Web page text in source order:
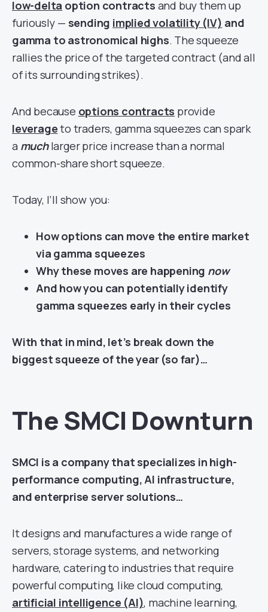
low-delta option contracts and buy them up
furiously — sending implied volatility (IV) and
gamma to astronomical highs. The squeeze
rallies the price of the targeted contract (and all
of its surrounding strikes).
And because options contracts provide
leverageto traders, gamma squeezes can spark
a muchlarger price increase than a normal
common-share short squeeze.
Today, I’ll show you:
How options can move the entire market
via gamma squeezes
Why these moves are happening now
And how you can potentially identify
gamma squeezes early in their cycles
With that in mind, let’s break down the
biggest squeeze of the year (so far)…
The SMCI Downturn
SMCI is a company that specializes in high-
performance computing, AI infrastructure,
and enterprise server solutions…
It designs and manufactures a wide range of
servers, storage systems, and networking
hardware, catering to industries that require
powerful computing, like cloud computing,
artificial intelligence (AI), machine learning,